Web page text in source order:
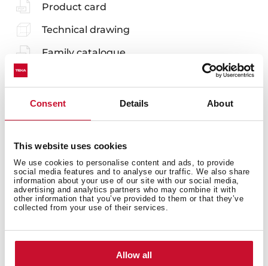
Consent Details About
This website uses cookies
We use cookies to personalise content and ads, to provide
social media features and to analyse our traffic. We also share
information about your use of our site with our social media,
advertising and analytics partners who may combine it with
other information that you’ve provided to them or that they’ve
collected from your use of their services.
Allow all
Product card
Technical drawing
Family catalogue
Leaflet
EU Product Information Sheet
Accessories